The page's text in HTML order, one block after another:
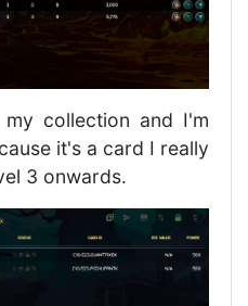
collection and I'm
it's a card I really
3 onwards.